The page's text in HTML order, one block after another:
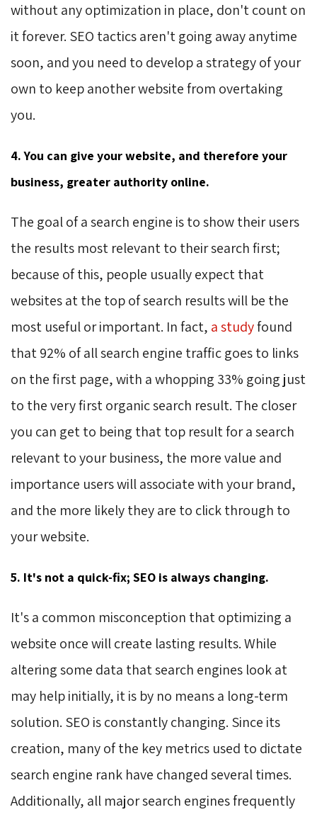
without any optimization in place, don't count on
it forever. SEO tactics aren't going away anytime
soon, and you need to develop a strategy of your
own to keep another website from overtaking
you.
4. You can give your website, and therefore your
business, greater authority online.
The goal of a search engine is to show their users
the results most relevant to their search first;
because of this, people usually expect that
websites at the top of search results will be the
most useful or important. In fact, a studyfound
that 92% of all search engine traffic goes to links
on the first page, with a whopping 33% going just
to the very first organic search result. The closer
you can get to being that top result for a search
relevant to your business, the more value and
importance users will associate with your brand,
and the more likely they are to click through to
your website.
5. It's not a quick-fix; SEO is always changing.
It's a common misconception that optimizing a
website once will create lasting results. While
altering some data that search engines look at
may help initially, it is by no means a long-term
solution. SEO is constantly changing. Since its
creation, many of the key metrics used to dictate
search engine rank have changed several times.
Additionally, all major search engines frequently